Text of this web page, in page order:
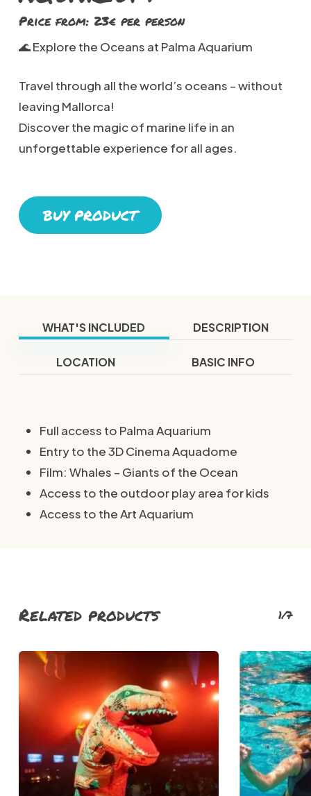
Price from: 23€ per person
🌊 Explore the Oceans at Palma Aquarium
Travel through all the world’s oceans – without
leaving Mallorca!
Discover the magic of marine life in an
unforgettable experience for all ages.
BUY PRODUCT
WHAT'S INCLUDED DESCRIPTION
LOCATION BASIC INFO
Full access to Palma Aquarium
Entry to the 3D Cinema Aquadome
Film: Whales – Giants of the Ocean
Access to the outdoor play area for kids
Access to the Art Aquarium
Related products 1/7